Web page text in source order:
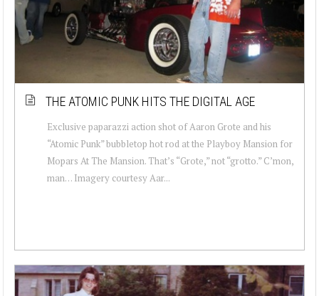
THE ATOMIC PUNK HITS THE DIGITAL AGE
Exclusive paparazzi action shot of Aaron Grote and his
“Atomic Punk” bubbletop hot rod at the Playboy Mansion for
Mopars At The Mansion. That’s “Grote,” not “grotto.” C’mon,
man… Imagery courtesy Aar...